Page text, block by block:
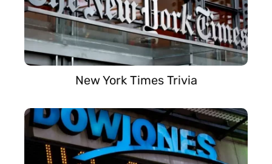
New York Times Trivia